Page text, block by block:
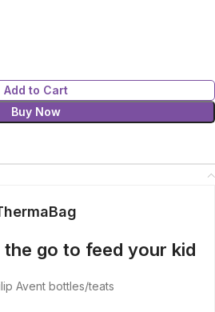
Add to Cart
Buy Now
go to feed your kid
Avent bottles/teats